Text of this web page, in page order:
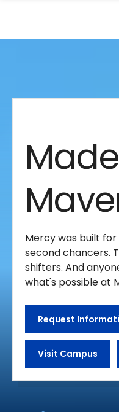
main
main
Made
Mercy was built
second chancers.
shifters. And
what's possible at
Request
Visit Campus